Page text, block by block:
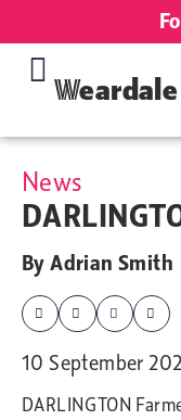
News
ByAdrian Smith
10 September
DARLINGTON